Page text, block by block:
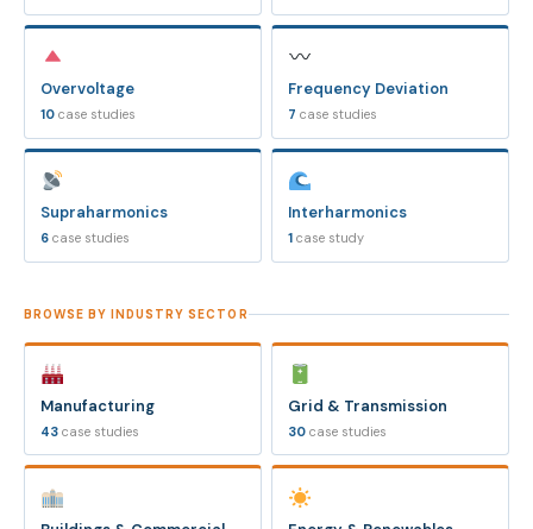
Overvoltage
10 case studies
Frequency Deviation
7 case studies
Supraharmonics
6 case studies
Interharmonics
1 case study
BROWSE BY INDUSTRY SECTOR
Manufacturing
43 case studies
Grid & Transmission
30 case studies